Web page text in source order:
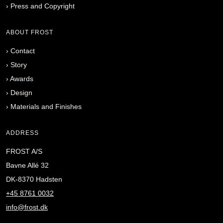
› Press and Copyright
ABOUT FROST
› Contact
› Story
› Awards
› Design
› Materials and Finishes
ADDRESS
FROST A/S
Bavne Allé 32
DK-8370 Hadsten
+45 8761 0032
info@frost.dk